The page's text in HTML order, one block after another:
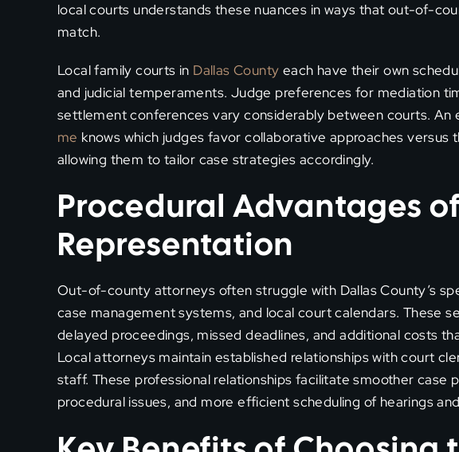
local courts understands these nuances in ways that out-of-
match.
Local family courts in Dallas County each have their own
and judicial temperaments. Judge preferences for mediation
settlement conferences vary considerably between courts. An
me knows which judges favor collaborative approaches versus
allowing them to tailor case strategies accordingly.
Procedural Advantages
Representation
Out-of-county attorneys often struggle with Dallas County’s
case management systems, and local court calendars. These
delayed proceedings, missed deadlines, and additional costs
Local attorneys maintain established relationships with court
staff. These professional relationships facilitate smoother case
procedural issues, and more efficient scheduling of hearings